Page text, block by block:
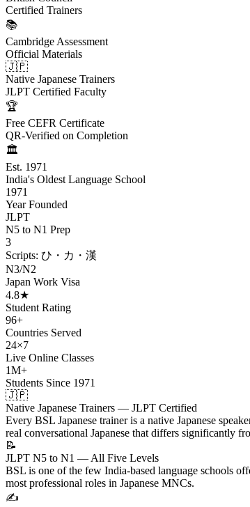
Certified Trainers
📚
Cambridge Assessment
Official Materials
🇯🇵
Native Japanese Trainers
JLPT Certified Faculty
🏆
Free CEFR Certificate
QR-Verified on Completion
🏛️
Est. 1971
India's Oldest Language School
1971
Year Founded
JLPT
N5 to N1 Prep
3
Scripts: ひ・カ・漢
N3/N2
Japan Work Visa
4.8★
Student Rating
96+
Countries Served
24×7
Live Online Classes
1M+
Students Since 1971
🇯🇵
Native Japanese Trainers — JLPT Certified
Every BSL Japanese trainer is a native Japanese
real conversational Japanese that differs significantly
📝
JLPT N5 to N1 — All Five Levels
BSL is one of the few India-based language schools
most professional roles in Japanese MNCs.
✍️